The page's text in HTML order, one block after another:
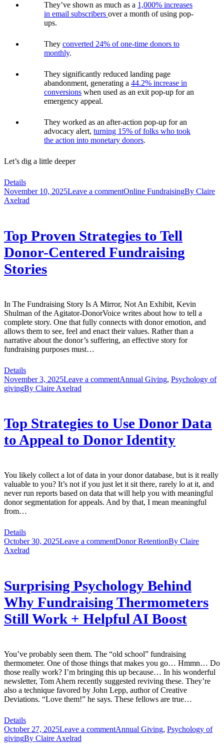
They’ve shown as much as a 1,000% increases
in email subscribers over a month of using pop-
ups.
They converted 24% of one-time donors to
monthly.
They significantly reduced landing page
abandonment, generating a 44.2% increase in
conversions when used as an exit pop-up for an
emergency appeal.
They worked as an after-action pop-up for an
advocacy alert, turning 15% of folks who took
the action into monetary donors.
Let’s dig a little deeper
Details
November 10, 2025Leave a commentOnline FundraisingBy Claire
Axelrad
Top Proven Strategies to Tell
Donor-Centered Fundraising
Stories
In The Fundraising Story Is A Mirror, Not An Exhibit, Kevin
Shulman of the Agitator-DonorVoice writes about how to tell a
complete story. One that fully connects with donor emotion, and
allows them to see, feel and enact their values. Rather than a
narrative about the donor’s suffering, an effective story for
fundraising purposes must…
Details
November 3, 2025Leave a commentAnnual Giving, Psychology of
givingBy Claire Axelrad
Top Strategies to Use Donor Data
to Appeal to Donor Identity
You likely collect a lot of data in your donor database, but is it really
valuable to you? It’s not if you just let it sit there, rarely lo at it, and
never run reports based on data that will help you with meaningful
donor segmentation for appeals. And by that, I mean meaningful
from…
Details
October 30, 2025Leave a commentDonor RetentionBy Claire
Axelrad
Surprising Psychology Behind
Why Fundraising Thermometers
Still Work + Helpful AI Boost
You’ve probably seen them. The “old school” fundraising
thermometer. One of those things that makes you go… Hmmn… Do
those really work? I’m bringing this up because… In his wonderful
newsletter, Tom Ahern recently suggested reviving these. They’re
also a technique favored by John Lepp, author of Creative
Deviations. “Love them!” he says. These fellows are true…
Details
October 27, 2025Leave a commentAnnual Giving, Psychology of
givingBy Claire Axelrad